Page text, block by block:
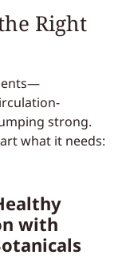
Right
strong.
what it needs:
with